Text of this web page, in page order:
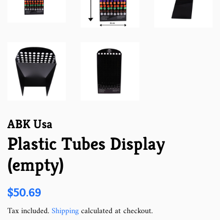
ABK Usa
Plastic Tubes Display
(empty)
Regular
$50.69
Tax included.Shippingcalculated at checkout.